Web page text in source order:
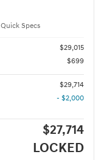
Quick Specs
$29,015
$699
$29,714
- $2,000
$27,714
LOCKED